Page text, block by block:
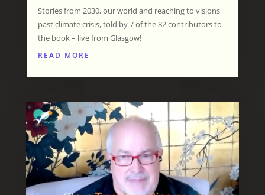
Stories from 2030, our world and reaching to visions
past climate crisis, told by 7 of the 82 contributors to
the book – live from Glasgow!
READ MORE